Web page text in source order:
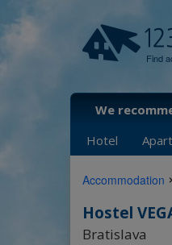
Find
We
Hotel
Accommodation
Hostel
Bratislava